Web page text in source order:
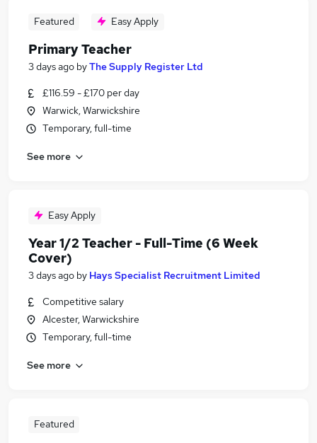
Featured Easy Apply
Primary Teacher
3 days ago byThe Supply Register Ltd
£116.59 - £170 per day
Warwick, Warwickshire
Temporary, full-time
See more
Easy Apply
Year 1/2 Teacher - Full-Time (6 Week
Cover)
3 days ago by Hays Specialist Recruitment Limited
Competitive salary
Alcester, Warwickshire
Temporary, full-time
See more
Featured